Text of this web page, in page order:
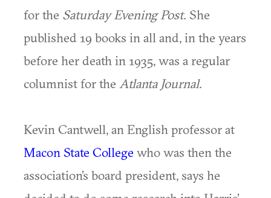
for the Saturday Evening Post. She
published 19 books in all and, in the years
before her death in 1935, was a regular
columnist for the Atlanta Journal.
Kevin Cantwell, an English professor at
Macon State College who was then the
association’s board president, says he